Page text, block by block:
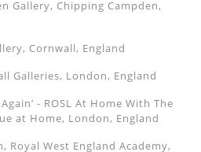
Gallery, Chipping Campden,
Cornwall, England
Galleries, London, England
- ROSL At Home With The
at Home, London, England
Royal West England Academy,